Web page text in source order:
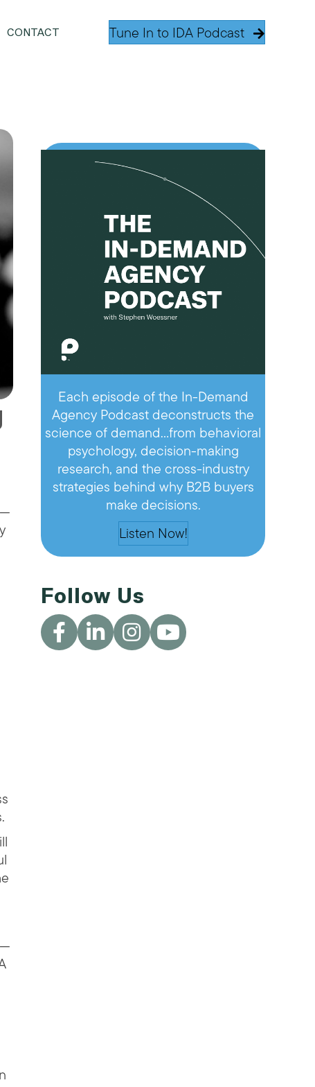
CONTACT Tune In to IDA Podcast
Each episode of the In-Demand
Agency Podcast deconstructs the
science of demand…from behavioral
psychology, decision-making
research, and the cross-industry
strategies behind why B2B buyers
make decisions.
Listen Now!
Follow Us